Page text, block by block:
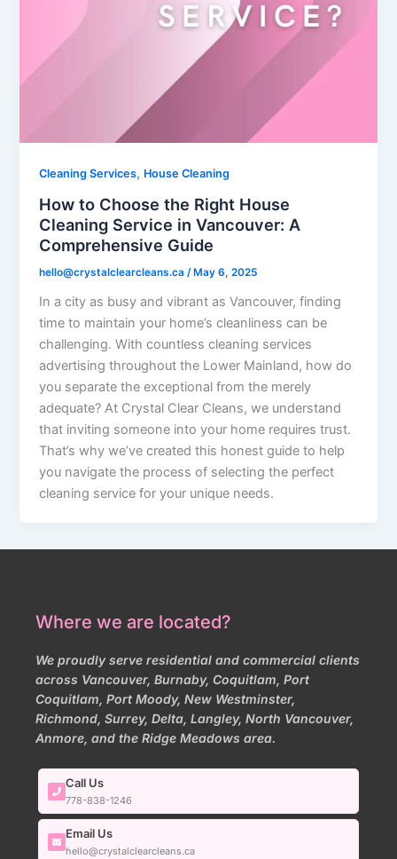
Cleaning Services, House Cleaning
How to Choose the Right House
Cleaning Service in Vancouver: A
Comprehensive Guide
hello@crystalclearcleans.ca /May 6, 2025
In a city as busy and vibrant as Vancouver, finding
time to maintain your home’s cleanliness can be
challenging. With countless cleaning services
advertising throughout the Lower Mainland, how do
you separate the exceptional from the merely
adequate? At Crystal Clear Cleans, we understand
that inviting someone into your home requires trust.
That’s why we’ve created this honest guide to help
you navigate the process of selecting the perfect
cleaning service for your unique needs.
Where we are located?
We proudly serve residential and commercial clients
across Vancouver, Burnaby, Coquitlam, Port
Coquitlam, Port Moody, New Westminster,
Richmond, Surrey, Delta, Langley, North Vancouver,
Anmore, and the Ridge Meadows area.
Call Us
778-838-1246
Email Us
hello@crystalclearcleans.ca